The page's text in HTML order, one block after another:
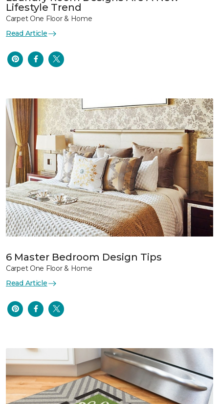
Lifestyle Trend
Carpet One Floor & Home
Read Article
6 Master Bedroom Design Tips
Carpet One Floor & Home
Read Article